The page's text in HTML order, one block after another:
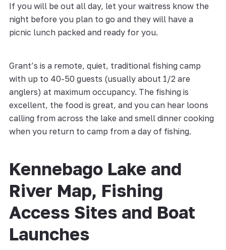
If you will be out all day, let your waitress know the
night before you plan to go and they will have a
picnic lunch packed and ready for you.
Grant’s is a remote, quiet, traditional fishing camp
with up to 40-50 guests (usually about 1/2 are
anglers) at maximum occupancy. The fishing is
excellent, the food is great, and you can hear loons
calling from across the lake and smell dinner cooking
when you return to camp from a day of fishing.
Kennebago Lake and
River Map, Fishing
Access Sites and Boat
Launches